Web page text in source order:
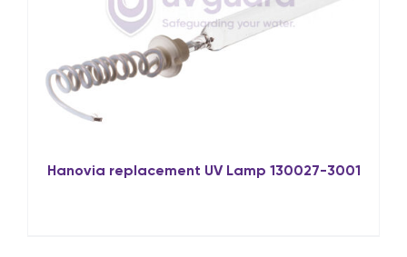
Hanovia replacement UV Lamp 130027-3001